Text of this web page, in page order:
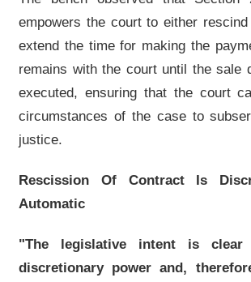
empowers the court to either
extend the time for making the
remains with the court until the sale
executed, ensuring that the court
circumstances of the case to
justice.
Rescission Of Contract Is
Automatic
"The legislative intent is
discretionary power and,